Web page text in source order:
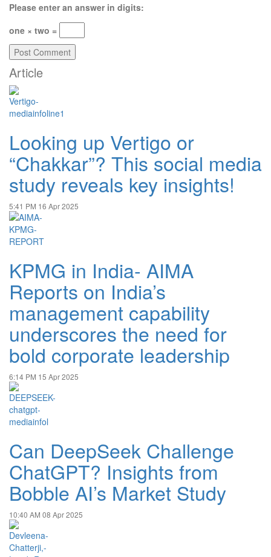
Please enter an answer in digits:
one × two =
Article
Looking up Vertigo or
“Chakkar”? This social media
study reveals key insights!
5:41 PM 16 Apr 2025
KPMG in India- AIMA
Reports on India’s
management capability
underscores the need for
bold corporate leadership
6:14 PM 15 Apr 2025
Can DeepSeek Challenge
ChatGPT? Insights from
Bobble AI’s Market Study
10:40 AM 08 Apr 2025